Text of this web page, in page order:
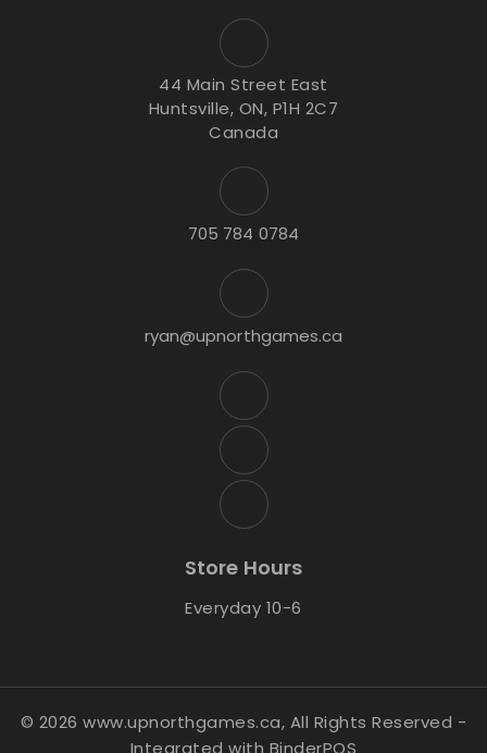
44 Main Street East
Huntsville, ON, P1H 2C7
Canada
705 784 0784
ryan@upnorthgames.ca
Store Hours
Everyday 10-6
© 2026 www.upnorthgames.ca, All Rights Reserved -